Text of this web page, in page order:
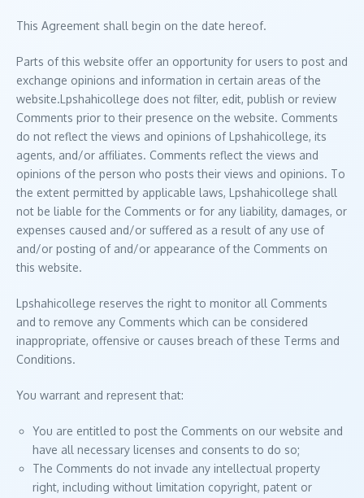
This Agreement shall begin on the date hereof.
Parts of this website offer an opportunity for users to post and
exchange opinions and information in certain areas of the
website.Lpshahicollege does not filter, edit, publish or review
Comments prior to their presence on the website. Comments
do not reflect the views and opinions of Lpshahicollege, its
agents, and/or affiliates. Comments reflect the views and
opinions of the person who posts their views and opinions. To
the extent permitted by applicable laws, Lpshahicollege shall
not be liable for the Comments or for any liability, damages, or
expenses caused and/or suffered as a result of any use of
and/or posting of and/or appearance of the Comments on
this website.
Lpshahicollege reserves the right to monitor all Comments
and to remove any Comments which can be considered
inappropriate, offensive or causes breach of these Terms and
Conditions.
You warrant and represent that:
You are entitled to post the Comments on our website and
have all necessary licenses and consents to do so;
The Comments do not invade any intellectual property
right, including without limitation copyright, patent or